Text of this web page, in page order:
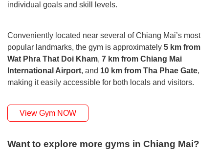
individual goals and skill levels.
Conveniently located near several of Chiang Mai’s most
popular landmarks, the gym is approximately 5 km from
Wat Phra That Doi Kham, 7 km from Chiang Mai
International Airport, and 10 km from Tha Phae Gate,
making it easily accessible for both locals and visitors.
View Gym NOW
Want to explore more gyms in Chiang Mai?